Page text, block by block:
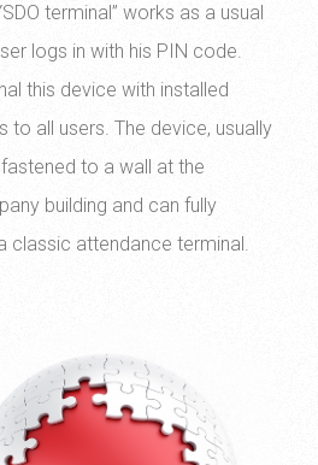
terminal” works as a usual
logs in with his PIN code.
this device with installed
to all users. The device, usually
to a wall at the
building and can fully
classic attendance terminal.